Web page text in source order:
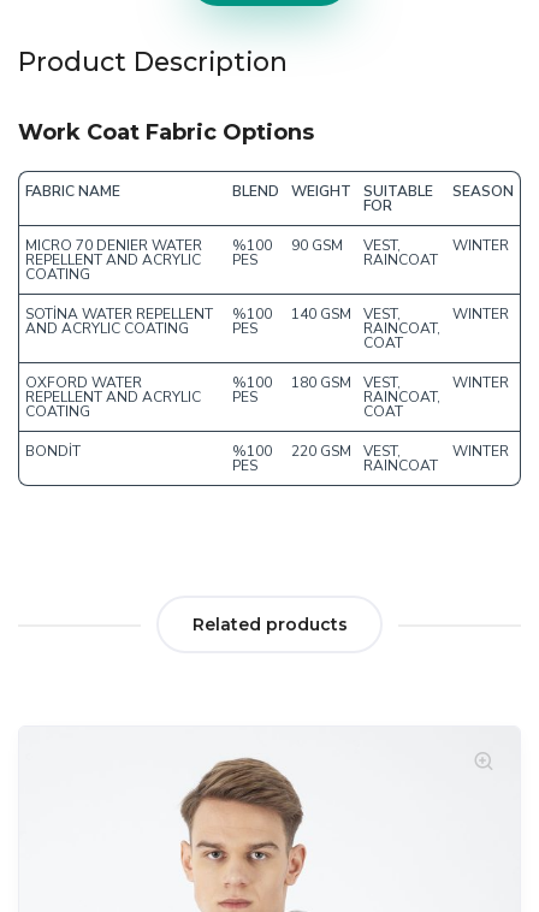
Product Description
Work Coat Fabric Options
FABRIC NAME BLEND WEIGHT SUITABLE
FOR
SEASON
MICRO 70 DENIER WATER
REPELLENT AND ACRYLIC
COATING
%100
PES
90 GSM VEST,
RAINCOAT
WINTER
SOTİNA WATER REPELLENT
AND ACRYLIC COATING
%100
PES
140 GSM VEST,
RAINCOAT,
COAT
WINTER
OXFORD WATER
REPELLENT AND ACRYLIC
COATING
%100
PES
180 GSM VEST,
RAINCOAT,
COAT
WINTER
BONDİT %100
PES
220 GSM VEST,
RAINCOAT
WINTER
Related products